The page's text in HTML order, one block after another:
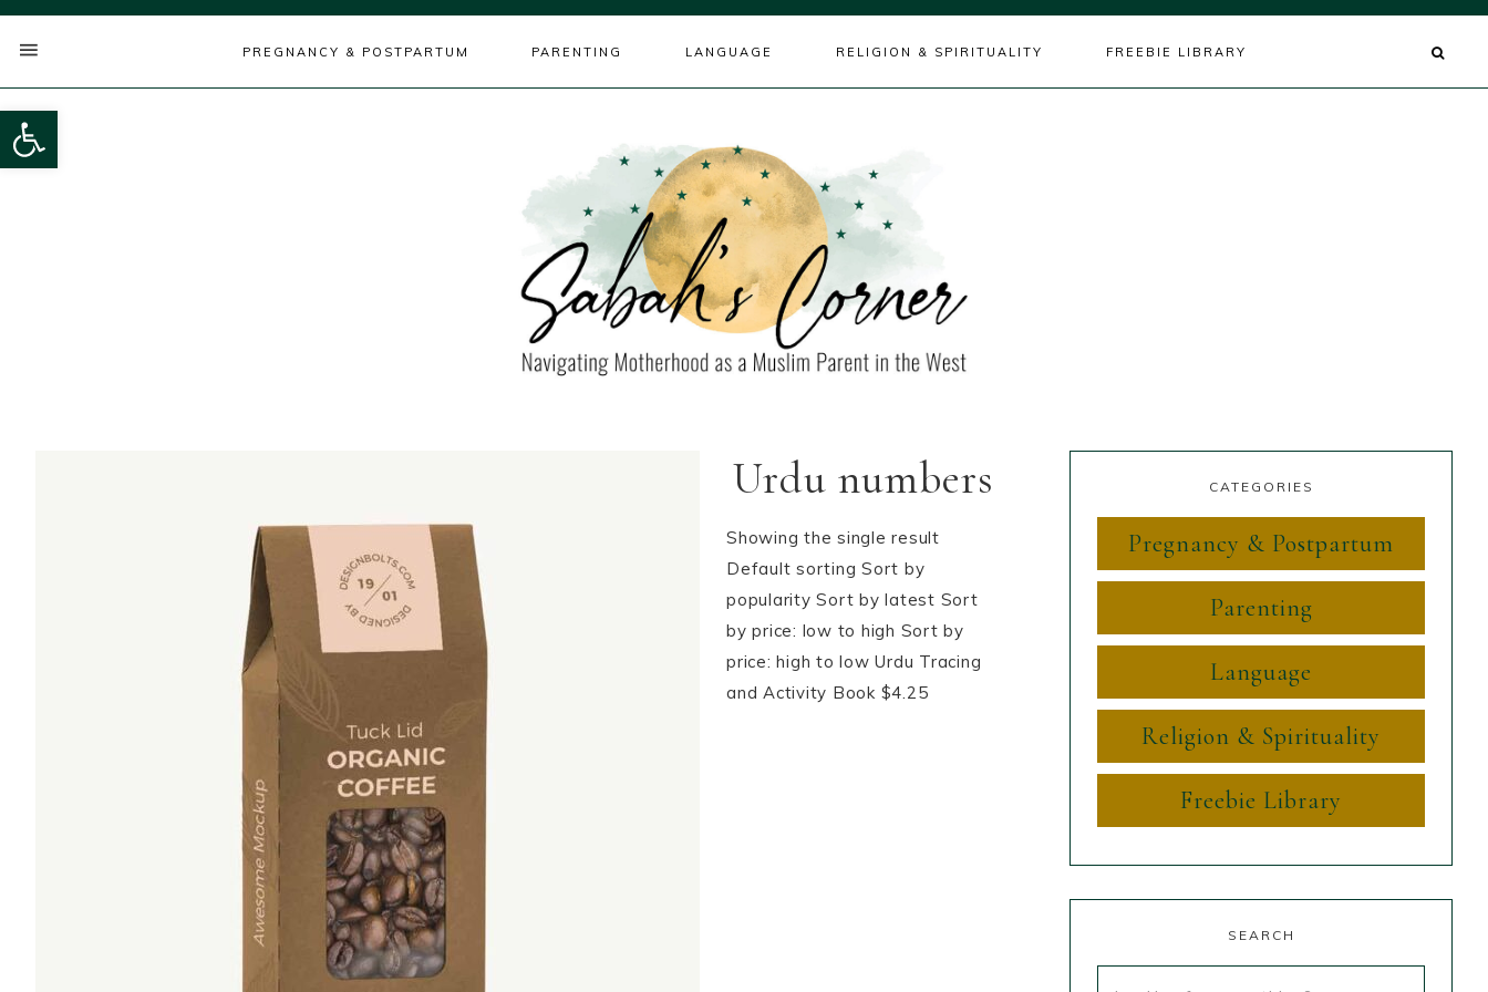
Open toolbar
PREGNANCY & POSTPARTUM PARENTING LANGUAGE RELIGION & SPIRITUALITY FREEBIE LIBRARY
Urdu numbers
Showing the single result
Default sorting Sort by
popularity Sort by latest Sort
by price: low to high Sort by
price: high to low Urdu Tracing
and Activity Book $4.25
CATEGORIES
Pregnancy & Postpartum
Parenting
Language
Religion & Spirituality
Freebie Library
SEARCH